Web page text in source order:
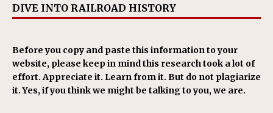
DIVE INTO RAILROAD HISTORY
Before you copy and paste this information to your
website, please keep in mind this research took a lot of
effort. Appreciate it. Learn from it. But do not plagiarize
it. Yes, if you think we might be talking to you, we are.